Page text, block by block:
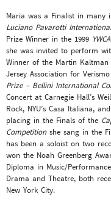
Maria was a Finalist in many
Luciano Pavarotti
Prize Winner in the 1999
she was invited to perform
Winner of the Martin Kaltman
Jersey Association for
Prize – Bellini International
Concert at Carnegie Hall’s
Rock, NYU’s Casa Italiana,
placing in the Finals of the
Competitionshe sang in the
has been a soloist on two
won the Noah Greenberg
Diploma in Music/
Drama and Theatre, both
New York City.